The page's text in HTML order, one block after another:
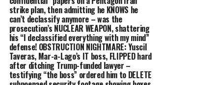
strike plan, then admitting he KNOWS he
can’t declassify anymore – was the
prosecution’s NUCLEAR WEAPON, shattering
his “I declassified everything with my mind”
defense! OBSTRUCTION NIGHTMARE: Yuscil
Taveras, Mar-a-Lago’s IT boss, FLIPPED hard
after ditching Trump-funded lawyer –
testifying “the boss” ordered him to DELETE